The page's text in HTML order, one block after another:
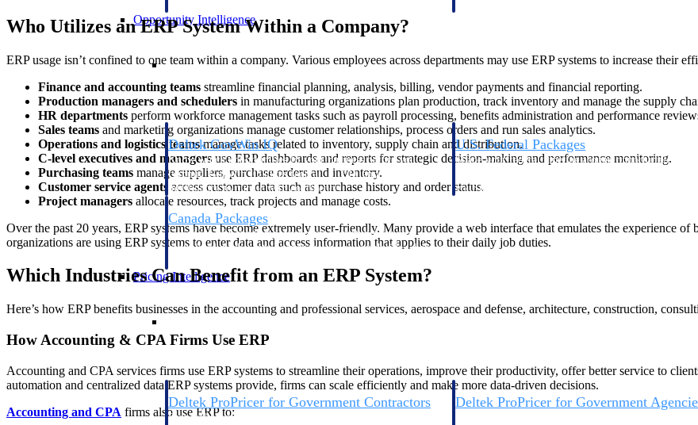
Opportunity Intelligence
Opportunity Intelligence
Deltek GovWin IQ
Know which opportunities fit your business before you
commit. GovWin IQ gives federal, SLED, and AEC firms the
intelligence to pursue with confidence
U.S. Federal Packages
Shape your federal pipeline around opportunities you
your team can act on.
Canada Packages
Get ahead of Canadian government opportunities with
centralized market intelligence that helps you decide where to
Pricing Intelligence
Pricing Intelligence
Deltek ProPricer for Government Contractors
Proposal pricing platform purpose-built for federal
Deltek ProPricer for Government
Who Utilizes an ERP System Within a Company?
ERP usage isn’t confined to one team within a company. Various employees across departments may use ERP systems to increase their
Finance and accounting teams streamline financial planning, analysis, billing, vendor payments and financial reporting.
Production managers and schedulers in manufacturing organizations plan production, track inventory and manage the supply
HR departments perform workforce management tasks such as payroll processing, benefits administration and performance
Sales teams and marketing organizations manage customer relationships, process orders and run sales analytics.
Operations and logistics teamsmanage tasks related to inventory, supply chain and distribution.
C-level executives and managers use ERP dashboards and reports for strategic decision-making and performance monitoring.
Purchasing teams manage suppliers, purchase orders and inventory.
Customer service agents access customer data such as purchase history and order status.
Project managers allocate resources, track projects and manage costs.
Over the past 20 years, ERP systems have become extremely user-friendly. Many provide a web interface that emulates the experience
organizations are using ERP systems to enter data and access information that applies to their daily job duties.
Which Industries Can Benefit from an ERP System?
Here’s how ERP benefits businesses in the accounting and professional services, aerospace and defense, architecture, construction,
How Accounting & CPA Firms Use ERP
Accounting and CPA services firms use ERP systems to streamline their operations, improve their productivity, offer better service to
automation and centralized data ERP systems provide, firms can scale efficiently and make more data-driven decisions.
Accounting and CPA firms also use ERP to: